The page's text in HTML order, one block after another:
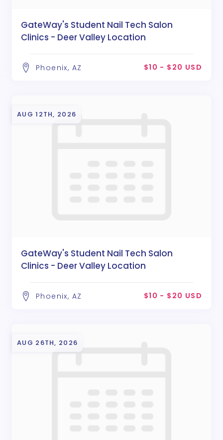
GateWay's Student Nail Tech Salon
Clinics - Deer Valley Location
Phoenix, AZ $10 - $20 USD
AUG 12TH, 2026
GateWay's Student Nail Tech Salon
Clinics - Deer Valley Location
Phoenix, AZ $10 - $20 USD
AUG 26TH, 2026